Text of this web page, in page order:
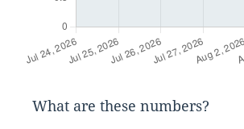
What are these numbers?